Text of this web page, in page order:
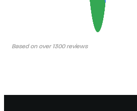
Based on over 1300 reviews